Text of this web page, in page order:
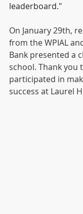
leaderboard."
On January 29th,
from the WPIAL
Bank presented a
school. Thank you
participated in
success at Laurel